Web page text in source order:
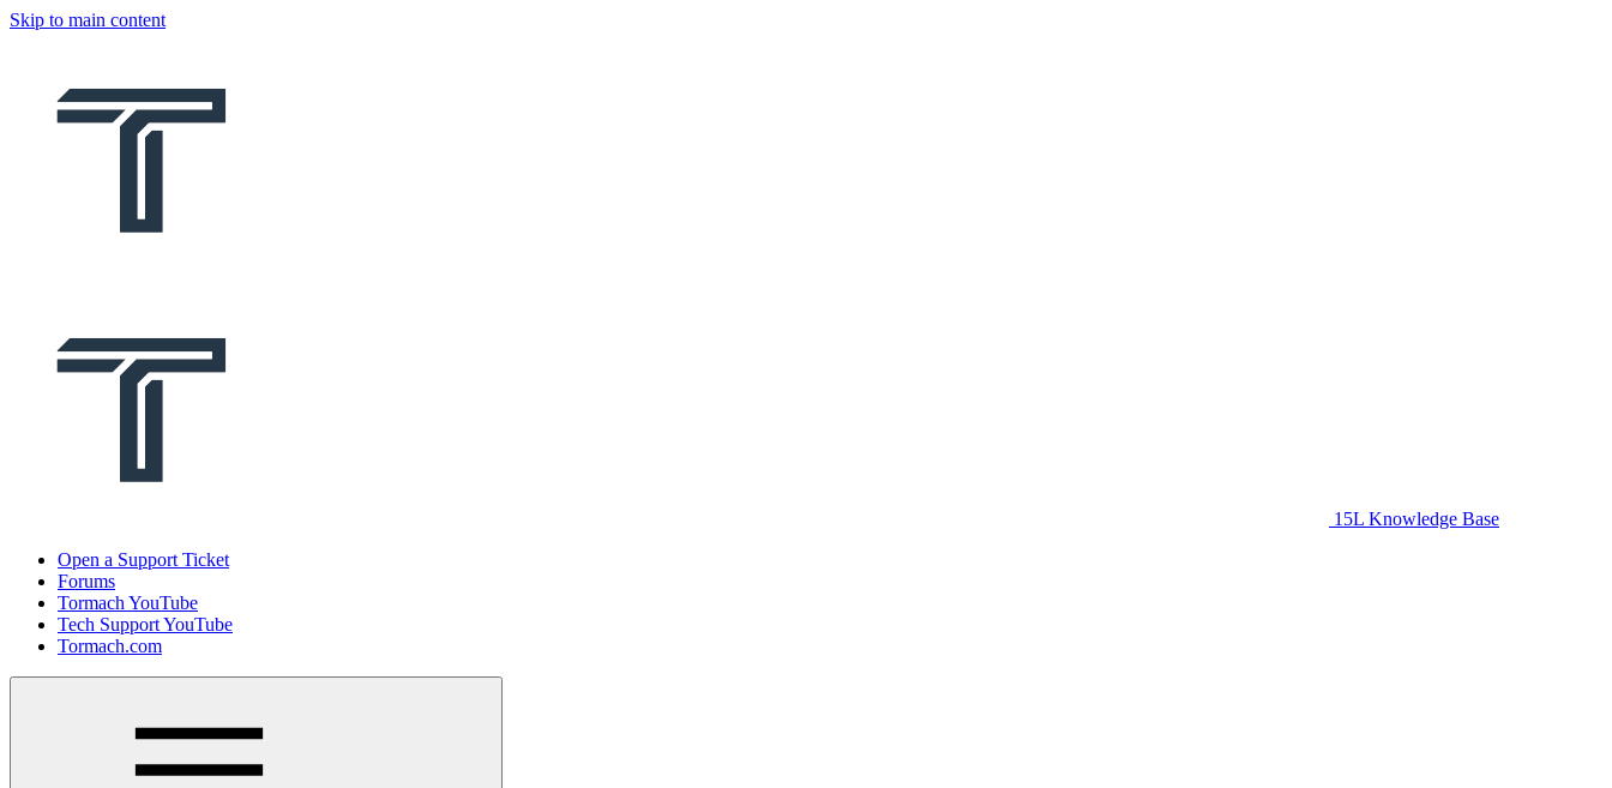
Skip to main content
15L Knowledge Base
Open a Support Ticket
Forums
Tormach YouTube
Tech Support YouTube
Tormach.com